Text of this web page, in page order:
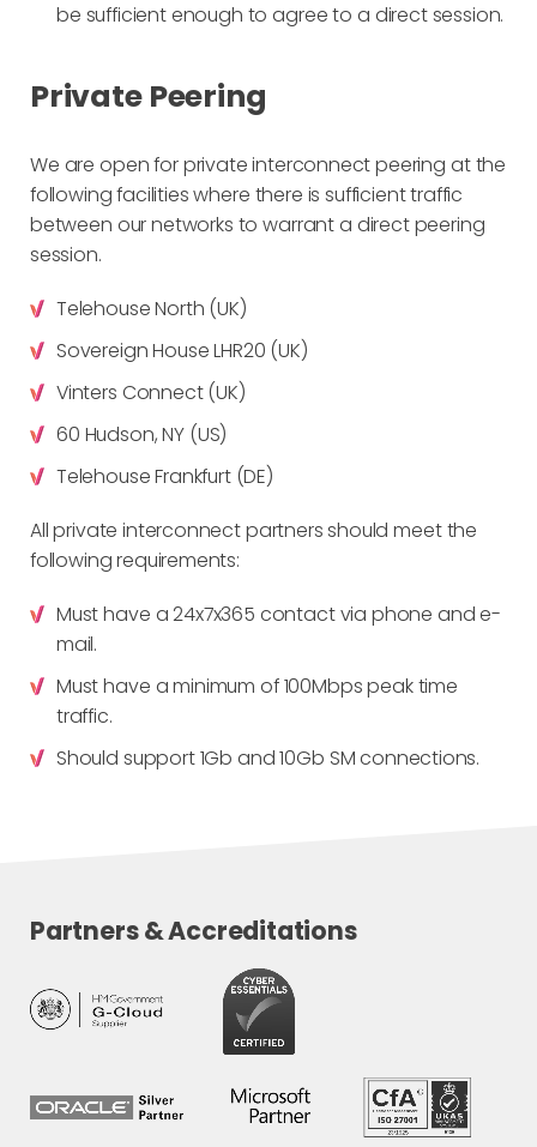
be sufficient enough to agree to a direct session.
Private Peering
We are open for private interconnect peering at the
following facilities where there is sufficient traffic
between our networks to warrant a direct peering
session.
Telehouse North (UK)
Sovereign House LHR20 (UK)
Vinters Connect (UK)
60 Hudson, NY (US)
Telehouse Frankfurt (DE)
All private interconnect partners should meet the
following requirements:
Must have a 24x7x365 contact via phone and e-
mail.
Must have a minimum of 100Mbps peak time
traffic.
Should support 1Gb and 10Gb SM connections.
Partners & Accreditations